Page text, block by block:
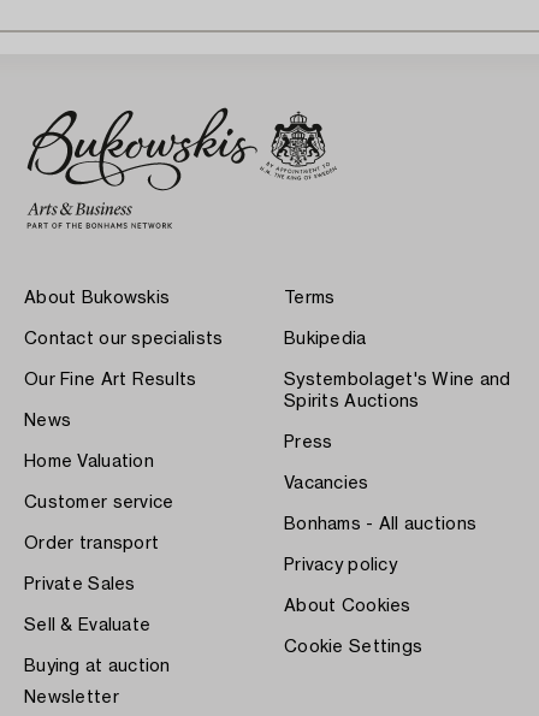
About Bukowskis
Contact our specialists
Our Fine Art Results
News
Home Valuation
Customer service
Order transport
Private Sales
Sell & Evaluate
Buying at auction
Terms
Bukipedia
Systembolaget's Wine and
Spirits Auctions
Press
Vacancies
Bonhams - All auctions
Privacy policy
About Cookies
Cookie Settings
Newsletter